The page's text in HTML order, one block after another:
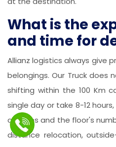
What is the
and time for
Allianz logistics always give
belongings. Our Truck does
shifting within the 100 Km
single day or take 8-12
of items and the floor's
distance relocation,